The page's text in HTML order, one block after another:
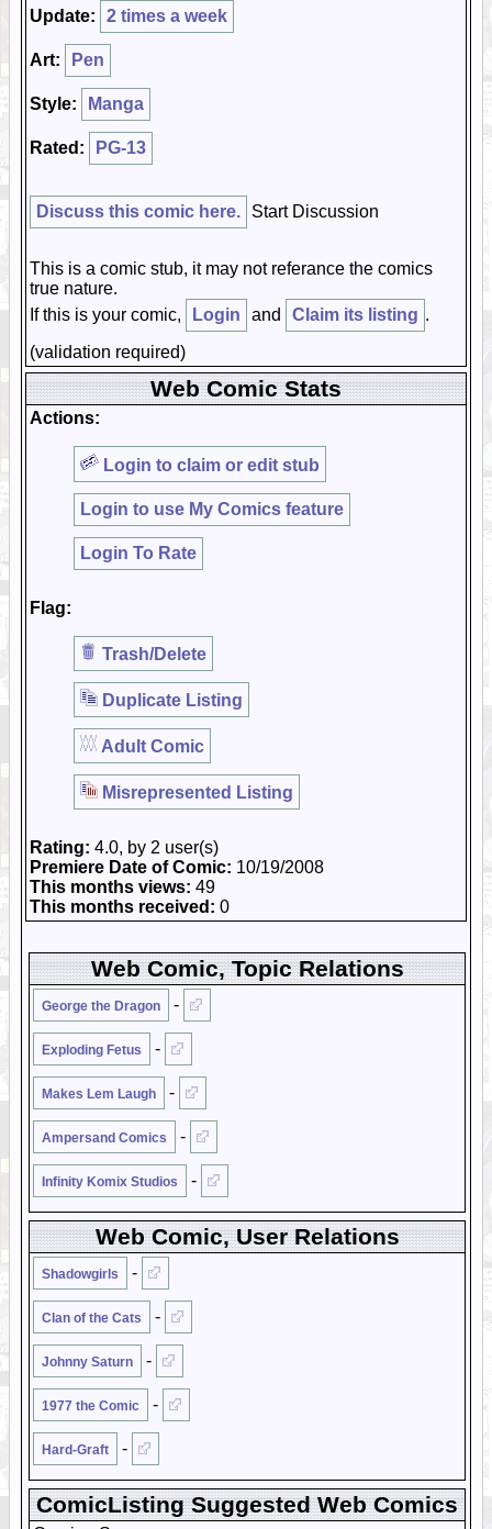
Update:
2 times a week
Art: Pen
Style: Manga
Rated: PG-13
Discuss this comic here. Start Discussion
This is a comic stub, it may not referance the comics
true nature.
If this is your comic,
Login and Claim its listing .
(validation required)
Web Comic Stats
Actions:
Login to claim or edit stub
Login to use My Comics feature
Login To Rate
Flag:
Trash/Delete
Duplicate Listing
Adult Comic
Misrepresented Listing
Rating: 4.0, by 2 user(s)
Premiere Date of Comic: 10/19/2008
This months views: 49
This months received: 0
Web Comic, Topic Relations
George the Dragon -
Exploding Fetus -
Makes Lem Laugh -
Ampersand Comics -
Infinity Komix Studios -
Web Comic, User Relations
Shadowgirls -
Clan of the Cats -
Johnny Saturn -
1977 the Comic -
Hard-Graft -
ComicListing Suggested Web Comics